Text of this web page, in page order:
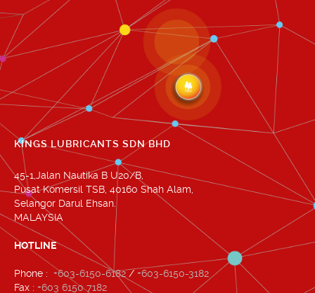
KINGS LUBRICANTS SDN BHD
45-1,Jalan Nautika B U20/B,
Pusat Komersil TSB, 40160 Shah Alam,
Selangor Darul Ehsan.
MALAYSIA
HOTLINE
Phone : +603-6150-6182/ +603-6150-3182
Fax : +603 6150 7182